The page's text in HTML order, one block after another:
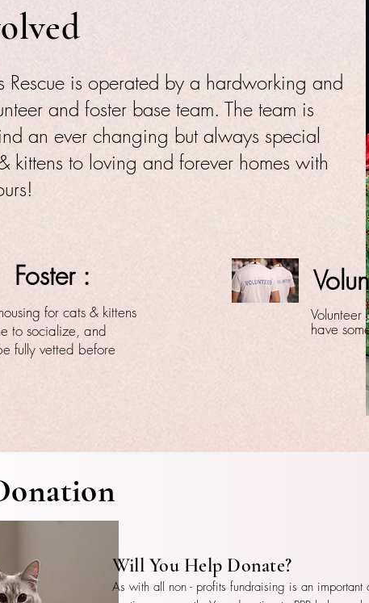
Rescue is operated by a hardworking and
and foster base team. The team is
an ever changing but always special
kittens to loving and forever homes with
Foster :
for cats & kittens
to socialize, and
fully vetted before
have
Will You Help Donate?
As with all non - profits fundraising is an important